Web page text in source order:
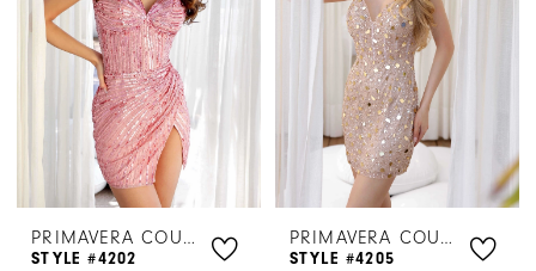
end
PRIMAVERA COUTURE
STYLE #4202
PRIMAVERA COUTURE
STYLE #4205